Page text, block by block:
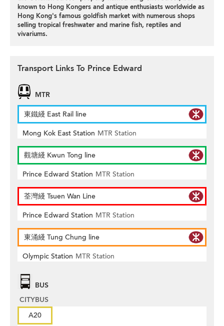
known to Hong Kongers and antique enthusiasts worldwide as
Hong Kong's famous goldfish market with numerous shops
selling tropical freshwater and marine fish, reptiles and
vivariums.
Transport Links To Prince Edward
MTR
東鐵綫 East Rail line
Mong Kok East Station MTR Station
觀塘綫 Kwun Tong line
Prince Edward Station MTR Station
荃灣綫 Tsuen Wan Line
Prince Edward Station MTR Station
東涌綫 Tung Chung line
Olympic Station MTR Station
BUS
CITYBUS
A20